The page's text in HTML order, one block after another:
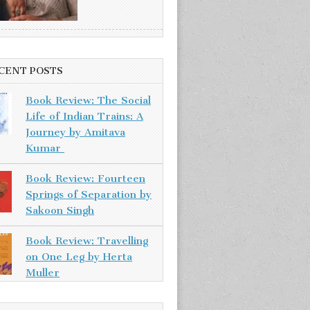
POSTS
Book Review: The Social
Life of Indian Trains: A
Journey by Amitava
Kumar
Book Review: Fourteen
Springs of Separation by
Sakoon Singh
Book Review: Travelling
on One Leg by Herta
Muller